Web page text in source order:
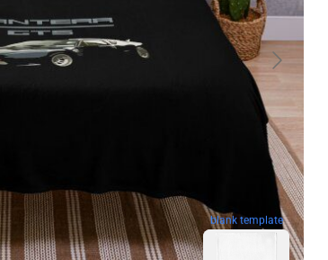
blank template